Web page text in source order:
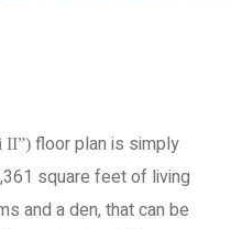
II”) floor plan is simply
square feet of living
and a den, that can be